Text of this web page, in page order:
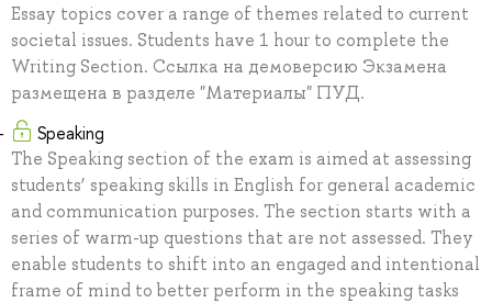
Essay topics cover a range of themes related to current
societal issues. Students have 1 hour to complete the
Writing Section. Ссылка на демоверсию Экзамена
размещена в разделе "Материалы" ПУД.
Speaking
The Speaking section of the exam is aimed at assessing
students’ speaking skills in English for general academic
and communication purposes. The section starts with a
series of warm-up questions that are not assessed. They
enable students to shift into an engaged and intentional
frame of mind to better perform in the speaking tasks